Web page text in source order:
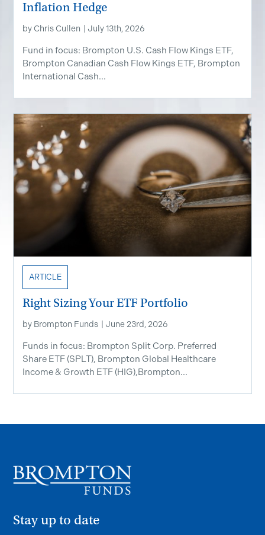
Inflation Hedge
byChris Cullen July 13th, 2026
Fund in focus: Brompton U.S. Cash Flow Kings ETF,
Brompton Canadian Cash Flow Kings ETF, Brompton
International Cash...
ARTICLE
Right Sizing Your ETF Portfolio
by Brompton Funds June 23rd, 2026
Funds in focus: Brompton Split Corp. Preferred
Share ETF ​(SPLT), Brompton Global Healthcare
Income & Growth ETF (HIG),Brompton...
Stay up to date